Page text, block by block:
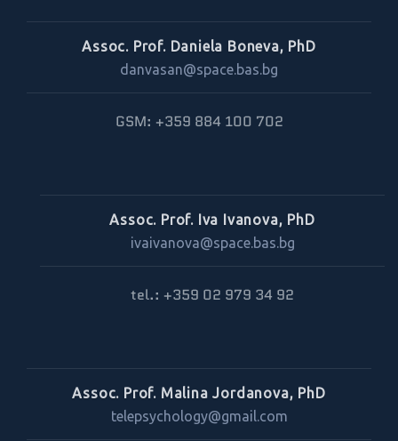
Assoc. Prof. Daniela Boneva, PhD
danvasan@space.bas.bg
GSM: +359 884 100 702
Assoc. Prof. Iva Ivanova, PhD
ivaivanova@space.bas.bg
tel.: +359 02 979 34 92
Assoc. Prof. Malina Jordanova, PhD
telepsychology@gmail.com